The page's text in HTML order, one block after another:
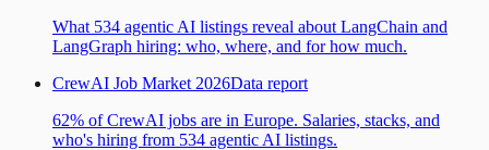
What 534 agentic AI listings reveal about LangChain and
LangGraph hiring: who, where, and for how much.
CrewAI Job Market 2026Data report
62% of CrewAI jobs are in Europe. Salaries, stacks, and
who's hiring from 534 agentic AI listings.